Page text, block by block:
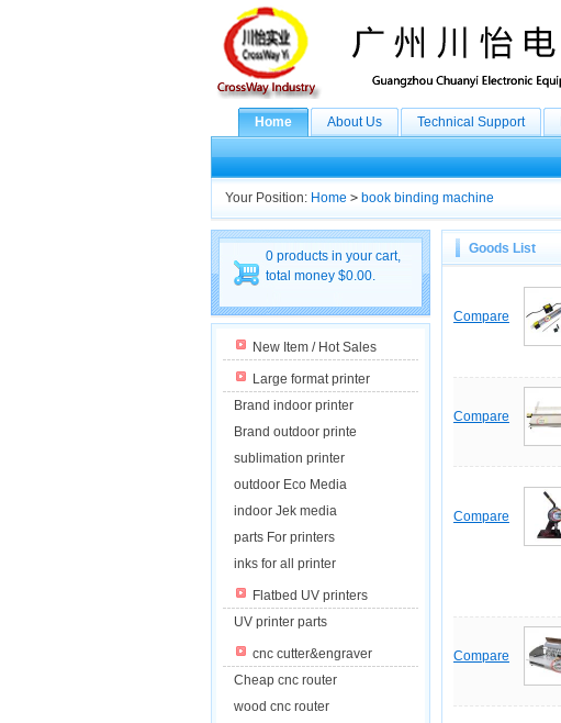
Home About Us Technical Support
Your Position: Home > book binding machine
0 products in your cart,
total money $0.00.
New Item / Hot Sales
Large format printer
Brand indoor printer
Brand outdoor printe
sublimation printer
outdoor Eco Media
indoor Jek media
parts For printers
inks for all printer
Flatbed UV printers
UV printer parts
cnc cutter&engraver
Cheap cnc router
wood cnc router
Goods List
Compare
Compare
Compare
Compare